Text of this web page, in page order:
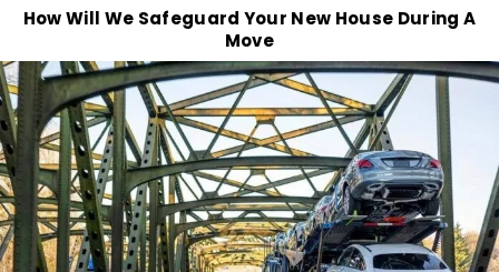
How Will We Safeguard Your New House During A
Move